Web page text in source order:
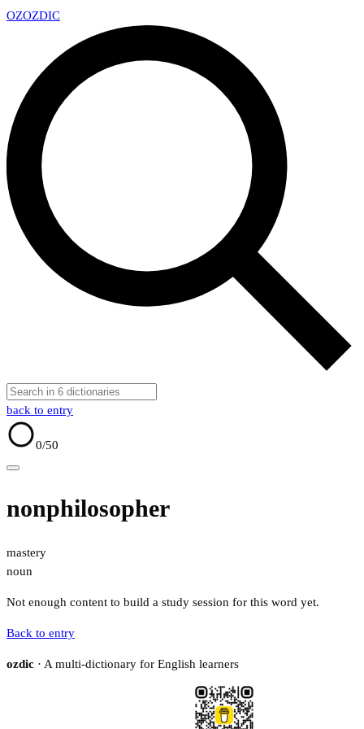
OZOZDIC
back to entry
0/50
nonphilosopher
mastery
noun
Not enough content to build a study session for this word yet.
Back to entry
ozdic · A multi-dictionary for English learners